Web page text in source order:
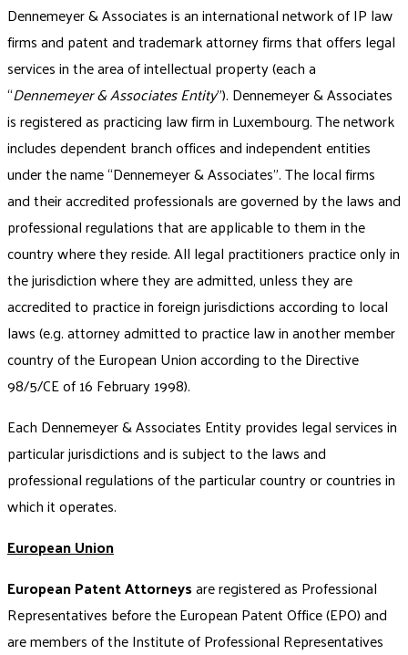
Dennemeyer & Associates is an international network of IP law
firms and patent and trademark attorney firms that offers legal
services in the area of intellectual property (each a
“Dennemeyer & Associates Entity”). Dennemeyer & Associates
is registered as practicing law firm in Luxembourg. The network
includes dependent branch offices and independent entities
under the name “Dennemeyer & Associates”. The local firms
and their accredited professionals are governed by the laws and
professional regulations that are applicable to them in the
country where they reside. All legal practitioners practice only in
the jurisdiction where they are admitted, unless they are
accredited to practice in foreign jurisdictions according to local
laws (e.g. attorney admitted to practice law in another member
country of the European Union according to the Directive
98/5/CE of 16 February 1998).
Each Dennemeyer & Associates Entity provides legal services in
particular jurisdictions and is subject to the laws and
professional regulations of the particular country or countries in
which it operates.
European Union
European Patent Attorneysare registered as Professional
Representatives before the European Patent Office (EPO) and
are members of the Institute of Professional Representatives